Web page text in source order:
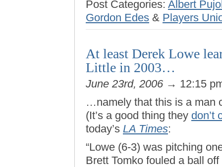
Post Categories: Albert
Gordon Edes & Players
At least Derek Lowe
Little in 2003…
June 23rd, 2006 → 12:15
…namely that this is a man
(It’s a good thing they don’t
today’s LA Times:
“Lowe (6-3) was pitching
Brett Tomko fouled a ball